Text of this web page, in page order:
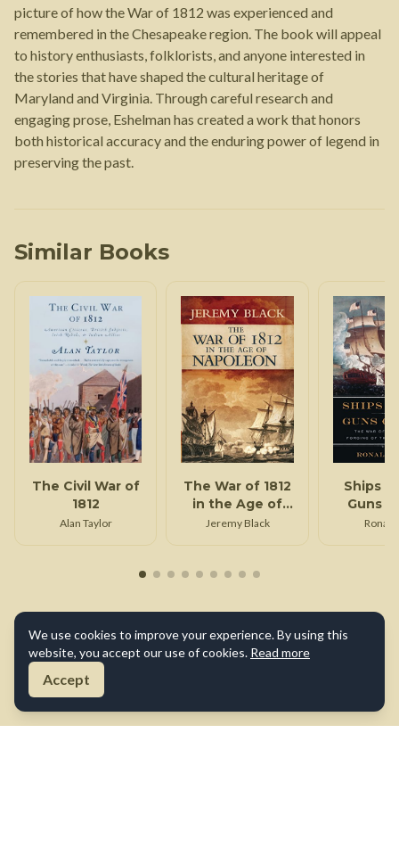
picture of how the War of 1812 was experienced and
remembered in the Chesapeake region. The book will appeal
to history enthusiasts, folklorists, and anyone interested in
the stories that have shaped the cultural heritage of
Maryland and Virginia. Through careful research and
engaging prose, Eshelman has created a work that honors
both historical accuracy and the enduring power of legend in
preserving the past.
Similar Books
The Civil War of
1812
Alan Taylor
The War of 1812
in the Age of
Napoleon
Jeremy Black
Ships
Guns
We use cookies to improve your experience. By using this
website, you accept our use of cookies. Read more
Accept